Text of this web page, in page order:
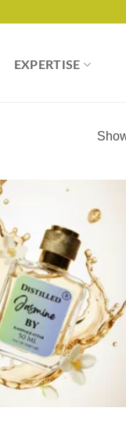
EXPERTISE